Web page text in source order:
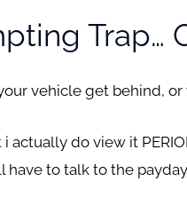
Trap…
vehicle get behind,
actually do view it
have to talk to the